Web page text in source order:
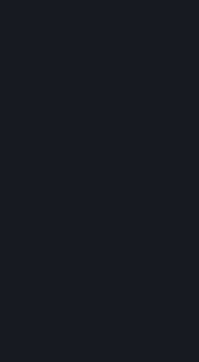
You understand and
use, distribute, or
Workshop
obligation, to restrict
Specific Workshop-
may contain special
supplement or
reflect the individual
Under Section 6.A,
made available to
they may be made
case, the way the
in particular, the
of this making
Terms and not by this
specified in App-
general rules apply to